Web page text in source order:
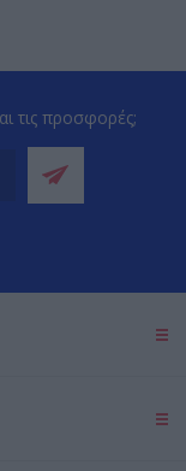
τις προσφορές;